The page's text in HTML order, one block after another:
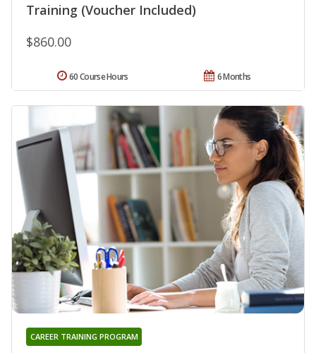
Training (Voucher Included)
$860.00
6 Months
60 Course Hours
CAREER TRAINING PROGRAM